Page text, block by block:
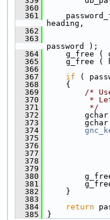
  360
  361
heading,
  362
  363
password );
  364
g_free (
  365
g_free (
  366
  367
if (
  368
{
  369
/*
  370
*
  371
         */
  372
gchar
  373
gchar
  374
  375
  376
  377
  378
  379
  380
g_free (
  381
g_free (
  382
}
  383
  384
return
  385
}